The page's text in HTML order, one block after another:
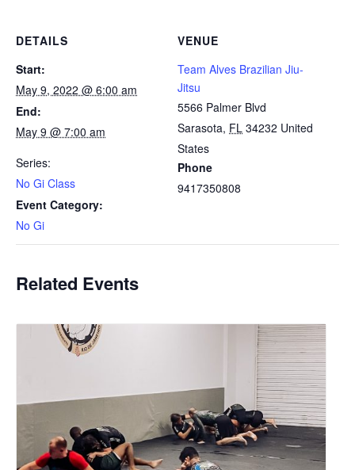
DETAILS
Start:
May 9, 2022 @ 6:00 am
End:
May 9 @ 7:00 am
Series:
No Gi Class
Event Category:
No Gi
VENUE
Team Alves Brazilian Jiu-
Jitsu
5566 Palmer Blvd
Sarasota, FL 34232 United
States
Phone
9417350808
Related Events